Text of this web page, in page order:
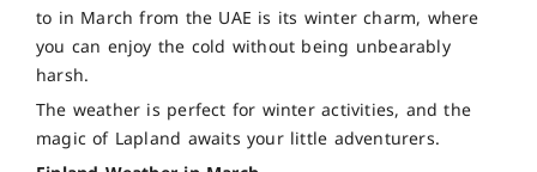
to in March from the UAE is its winter charm, where
you can enjoy the cold without being unbearably
harsh.
The weather is perfect for winter activities, and the
magic of Lapland awaits your little adventurers.